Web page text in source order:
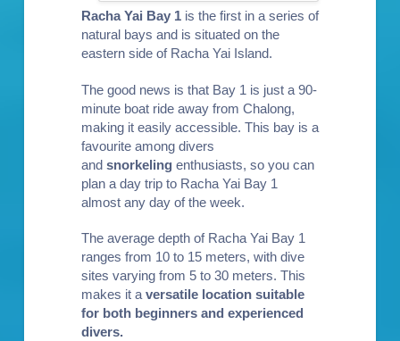
Racha Yai Bay 1is the first in a series of
natural bays and is situated on the
eastern side of Racha Yai Island.
The good news is that Bay 1 is just a 90-
minute boat ride away from Chalong,
making it easily accessible. This bay is a
favourite among divers
and snorkelingenthusiasts, so you can
plan a day trip to Racha Yai Bay 1
almost any day of the week.
The average depth of Racha Yai Bay 1
ranges from 10 to 15 meters, with dive
sites varying from 5 to 30 meters. This
makes it a versatile location suitable
for both beginnersand experienced
divers.